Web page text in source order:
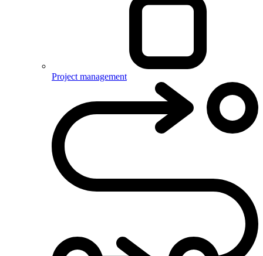
Project management